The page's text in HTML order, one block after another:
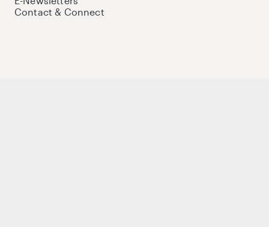
Contact & Connect